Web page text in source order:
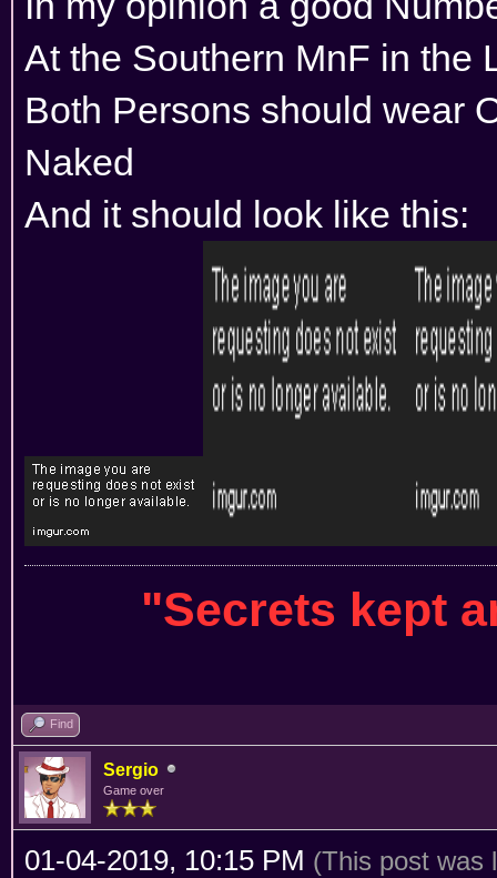
At the Southern MnF in the
Both Persons should wear
Naked
And it should look like this:
"Secrets kept
Find
Sergio
Game over
01-04-2019, 10:15 PM (This post was